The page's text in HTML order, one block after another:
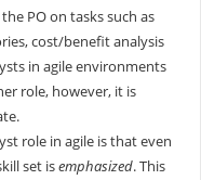
PO on tasks such as
cost/benefit analysis
in agile environments
role, however, it is
role in agile is that even
set isemphasized. This